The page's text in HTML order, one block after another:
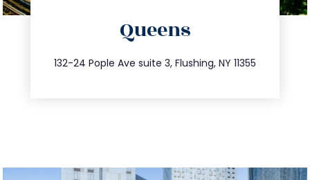
Queens
132-24 Pople Ave suite 3, Flushing, NY 11355
347.809.5539
info@trustsandestate.com